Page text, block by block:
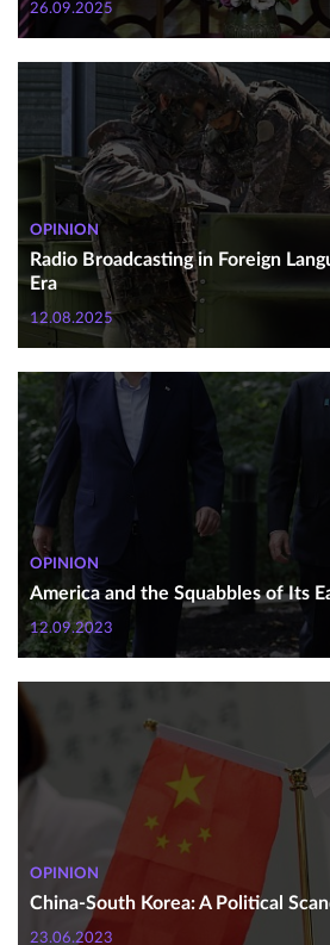
26.09.2025
OPINION
Radio Broadcasting in Foreign
Era
12.08.2025
OPINION
America and the Squabbles of Its
12.09.2023
OPINION
China-South Korea: A Political
23.06.2023